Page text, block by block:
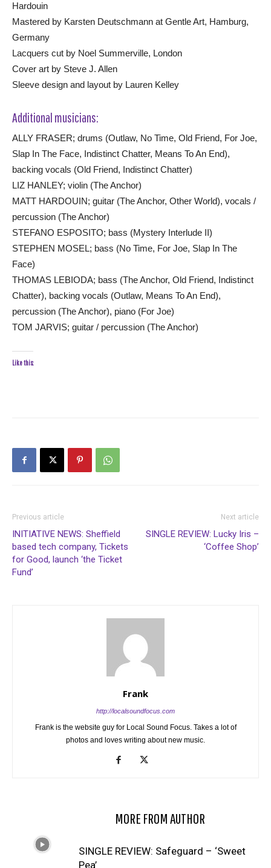
Hardouin
Mastered by Karsten Deutschmann at Gentle Art, Hamburg,
Germany
Lacquers cut by Noel Summerville, London
Cover art by Steve J. Allen
Sleeve design and layout by Lauren Kelley
Additional musicians:
ALLY FRASER; drums (Outlaw, No Time, Old Friend, For Joe,
Slap In The Face, Indistinct Chatter, Means To An End),
backing vocals (Old Friend, Indistinct Chatter)
LIZ HANLEY; violin (The Anchor)
MATT HARDOUIN; guitar (The Anchor, Other World), vocals /
percussion (The Anchor)
STEFANO ESPOSITO; bass (Mystery Interlude II)
STEPHEN MOSEL; bass (No Time, For Joe, Slap In The
Face)
THOMAS LEBIODA; bass (The Anchor, Old Friend, Indistinct
Chatter), backing vocals (Outlaw, Means To An End),
percussion (The Anchor), piano (For Joe)
TOM JARVIS; guitar / percussion (The Anchor)
Like this:
Previous article
INITIATIVE NEWS: Sheffield
based tech company, Tickets
for Good, launch ‘the Ticket
Fund’
Next article
SINGLE REVIEW: Lucky Iris –
‘Coffee Shop’
Frank
http://localsoundfocus.com
Frank is the website guy for Local Sound Focus. Takes a lot of
photos and loves writing about new music.
MORE FROM AUTHOR
SINGLE REVIEW: Safeguard – ‘Sweet
Pea’